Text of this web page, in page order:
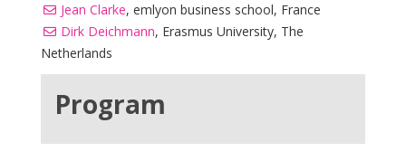
Jean Clarke, emlyon business school, France
Dirk Deichmann, Erasmus University, The
Netherlands
Program